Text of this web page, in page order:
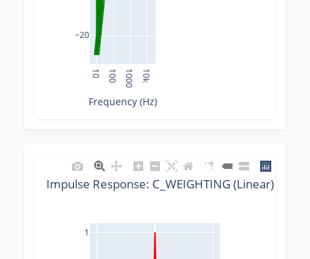
10 100 1000 10k
−20
Frequency (Hz)
1
Impulse Response: C_WEIGHTING (Linear) @